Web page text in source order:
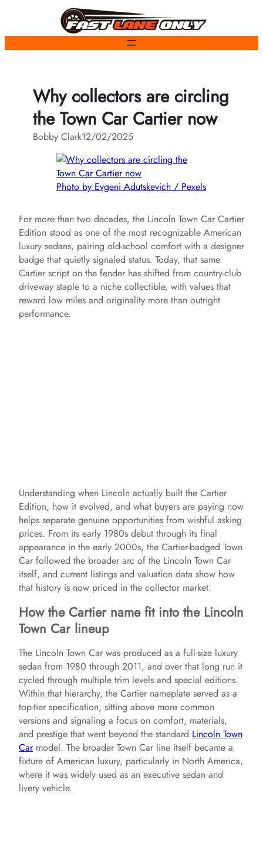
content
Why collectors are circling
the Town Car Cartier now
Bobby Clark12/02/2025
Photo by Evgeni Adutskevich / Pexels
For more than two decades, the Lincoln Town Car Cartier
Edition stood as one of the most recognizable American
luxury sedans, pairing old-school comfort with a designer
badge that quietly signaled status. Today, that same
Cartier script on the fender has shifted from country-club
driveway staple to a niche collectible, with values that
reward low miles and originality more than outright
performance.
Understanding when Lincoln actually built the Cartier
Edition, how it evolved, and what buyers are paying now
helps separate genuine opportunities from wishful asking
prices. From its early 1980s debut through its final
appearance in the early 2000s, the Cartier-badged Town
Car followed the broader arc of the Lincoln Town Car
itself, and current listings and valuation data show how
that history is now priced in the collector market.
How the Cartier name fit into the Lincoln
Town Car lineup
The Lincoln Town Car was produced as a full-size luxury
sedan from 1980 through 2011, and over that long run it
cycled through multiple trim levels and special editions.
Within that hierarchy, the Cartier nameplate served as a
top-tier specification, sitting above more common
versions and signaling a focus on comfort, materials,
and prestige that went beyond the standard Lincoln Town
Carmodel. The broader Town Car line itself became a
fixture of American luxury, particularly in North America,
where it was widely used as an executive sedan and
livery vehicle.